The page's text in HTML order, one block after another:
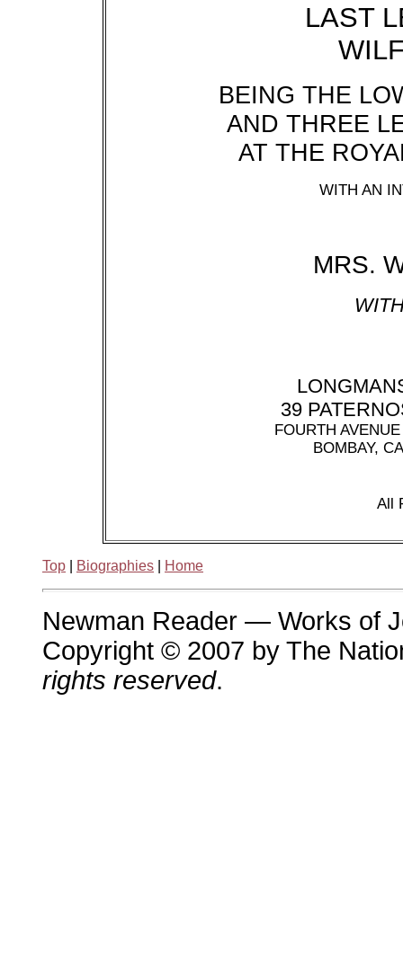
LAST
BEING THE
AND THREE
AT THE
WITH AN
MRS.
39
FOURTH
BOMBAY,
All
Top Biographies Home
Newman Reader — Works of
Copyright © 2007 by The
rights reserved.